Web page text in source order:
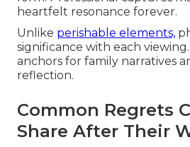
heartfelt resonance forever.
Unlike perishable elements,
significance with each
anchors for family narratives
reflection.
Common Regrets
Share After Their